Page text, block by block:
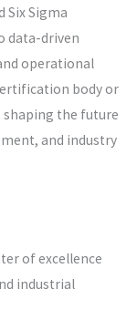
Six Sigma
data-driven
operational
body or
the future
and industry
of excellence
industrial